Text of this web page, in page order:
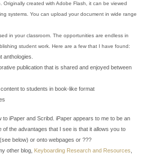
Originally created with Adobe Flash, it can be viewed
systems. You can upload your document in wide range
in your classroom. The opportunities are endless in
student work. Here are a few that I have found:
anthologies.
publication that is shared and enjoyed between
to students in book-like format
to iPaper and Scribd. iPaper appears to me to be an
of the advantages that I see is that it allows you to
below) or onto webpages or ???
other blog, Keyboarding Research and Resources